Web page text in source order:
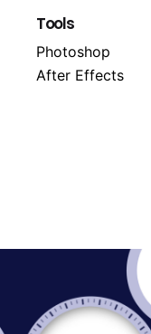
Tools
Photoshop
After Effects